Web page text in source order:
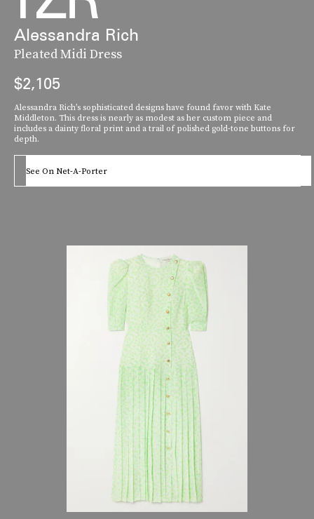
Alessandra Rich
Pleated Midi Dress
$2,105
Alessandra Rich’s sophisticated designs have found favor with Kate
Middleton. This dress is nearly as modest as her custom piece and
includes a dainty floral print and a trail of polished gold-tone buttons for
depth.
See On Net-A-Porter